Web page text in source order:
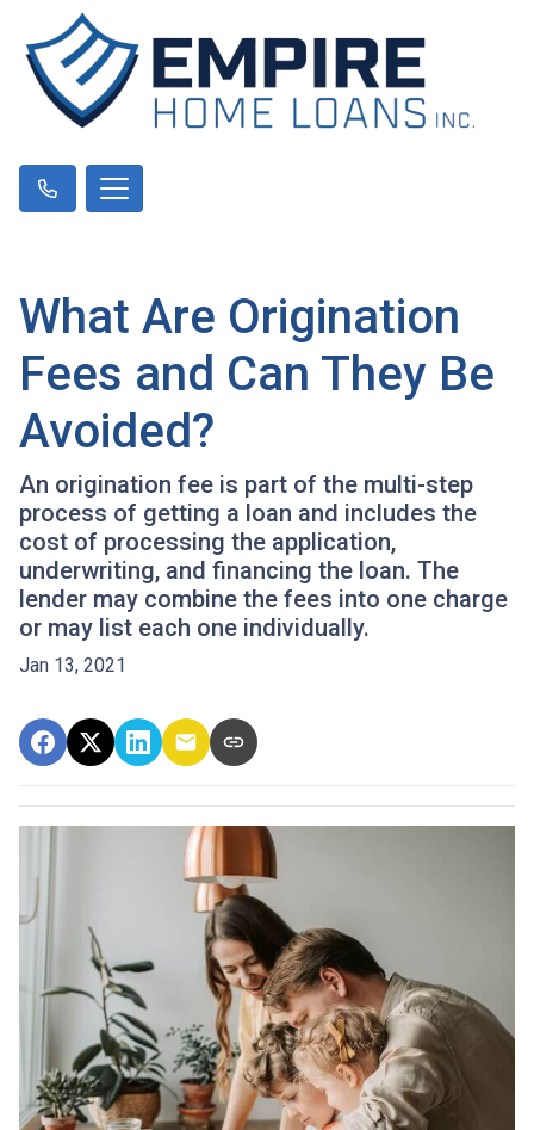
What Are Origination
Fees and Can They Be
Avoided?
An origination fee is part of the multi-step
process of getting a loan and includes the
cost of processing the application,
underwriting, and financing the loan. The
lender may combine the fees into one charge
or may list each one individually.
Jan 13, 2021